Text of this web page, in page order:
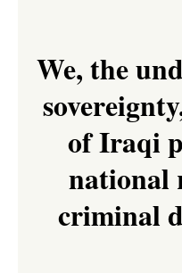
We, the
of Iraqi
national
criminal